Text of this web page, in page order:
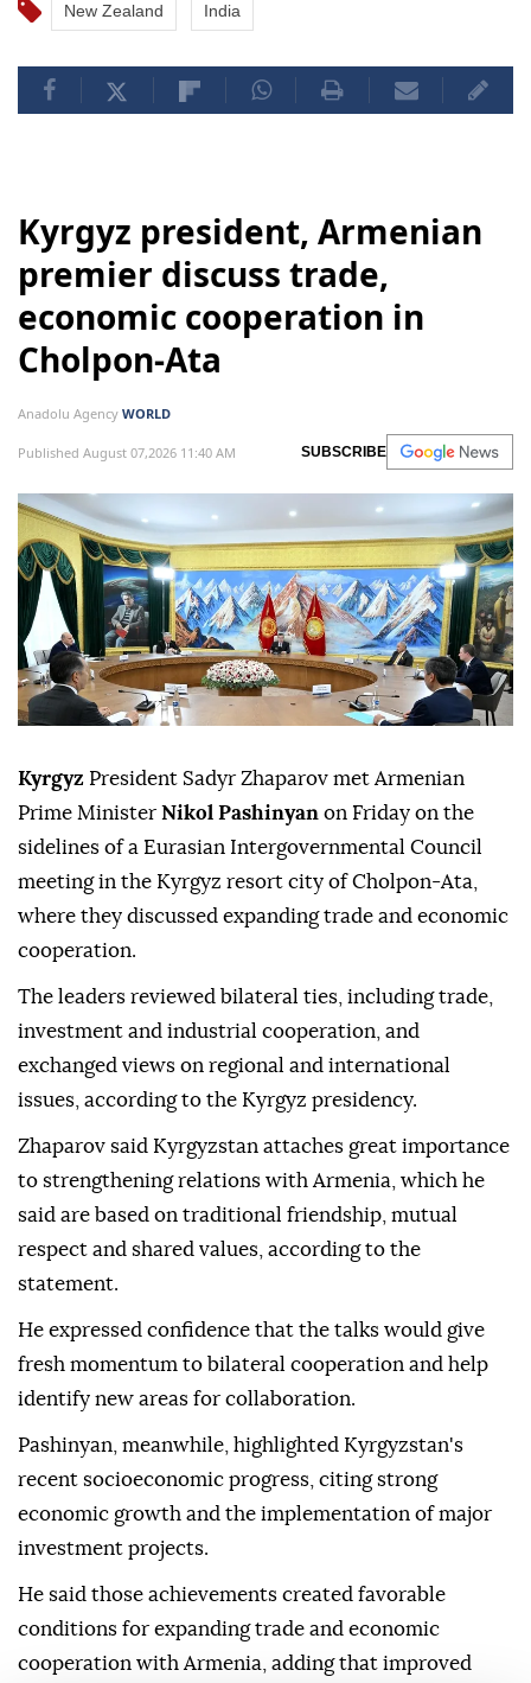
New Zealand India
Kyrgyz president, Armenian
premier discuss trade,
economic cooperation in
Cholpon-Ata
Anadolu Agency WORLD
Published August 07,2026 11:40 AM SUBSCRIBE
Kyrgyz President Sadyr Zhaparov met Armenian
Prime Minister Nikol Pashinyan on Friday on the
sidelines of a Eurasian Intergovernmental Council
meeting in the Kyrgyz resort city of Cholpon-Ata,
where they discussed expanding trade and economic
cooperation.
The leaders reviewed bilateral ties, including trade,
investment and industrial cooperation, and
exchanged views on regional and international
issues, according to the Kyrgyz presidency.
Zhaparov said Kyrgyzstan attaches great importance
to strengthening relations with Armenia, which he
said are based on traditional friendship, mutual
respect and shared values, according to the
statement.
He expressed confidence that the talks would give
fresh momentum to bilateral cooperation and help
identify new areas for collaboration.
Pashinyan, meanwhile, highlighted Kyrgyzstan's
recent socioeconomic progress, citing strong
economic growth and the implementation of major
investment projects.
He said those achievements created favorable
conditions for expanding trade and economic
cooperation with Armenia, adding that improved